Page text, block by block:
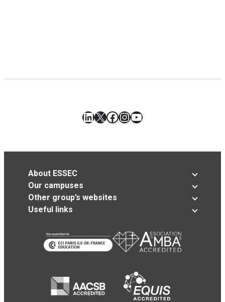
LinkedIn
X Facebook
Instagram
YouTube
About ESSEC
Our campuses
Other group’s websites
Useful links